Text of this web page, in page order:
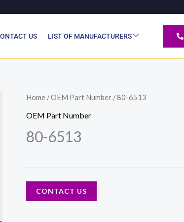
US LIST OF MANUFACTURERS
Home /OEM Part Number / 80-6513
OEM Part Number
80-6513
CONTACT US